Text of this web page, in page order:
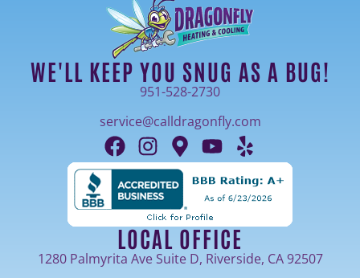
LOCAL OFFICE
1280 Palmyrita Ave Suite D, Riverside, CA 92507
WE'LL KEEP YOU SNUG AS A BUG!
951-528-2730
service@calldragonfly.com